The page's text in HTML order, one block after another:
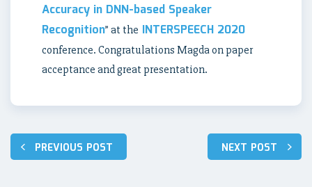
Accuracy in DNN-based Speaker
Recognition” at the INTERSPEECH 2020
conference. Congratulations Magda on paper
acceptance and great presentation.
Post
navigation
PREVIOUS POST NEXT POST